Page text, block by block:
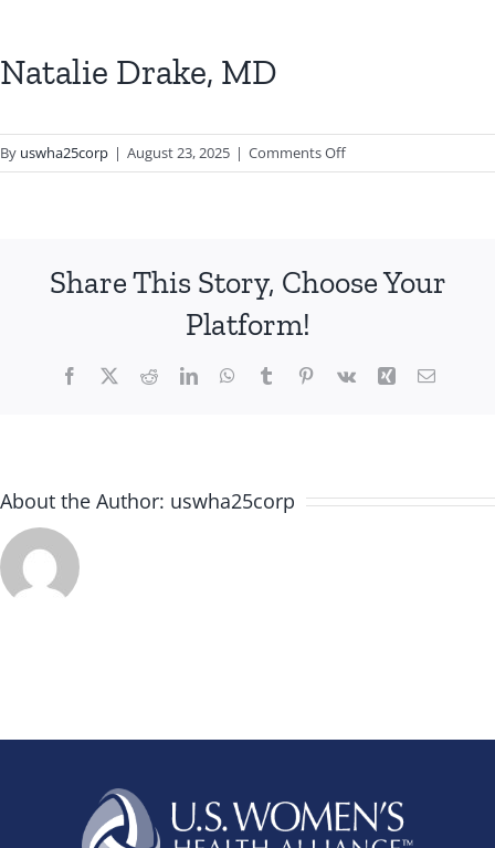
Natalie Drake, MD
By uswha25corp | August 23, 2025 | Comments Offon
Natalie
Share This Story, Choose Your
Platform!
Facebook
X RedditLinkedInWhatsApp
TumblrPinterest
Vk Xing Email
About the Author: uswha25corp